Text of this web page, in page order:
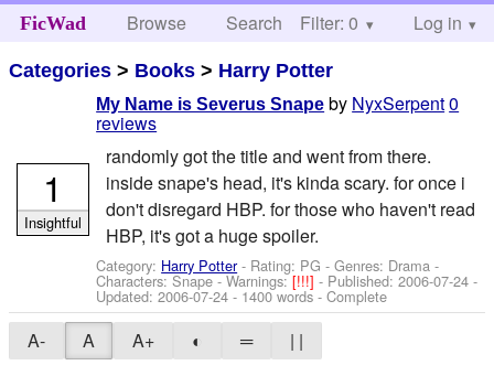
FicWad Browse Search Help
Filter: 0 Log in
Categories > Books > Harry Potter
My Name is Severus Snape by NyxSerpent0
reviews
randomly got the title and went from there.
inside snape's head, it's kinda scary. for once i
don't disregard HBP. for those who haven't read
HBP, it's got a huge spoiler.
Category: Harry Potter- Rating: PG - Genres: Drama -
Characters: Snape-Warnings:[!!!]- Published:2006-07-24 -
Updated:2006-07-24 - 1400 words - Complete
1
Insightful
A- A A+ ◐ ═
| |